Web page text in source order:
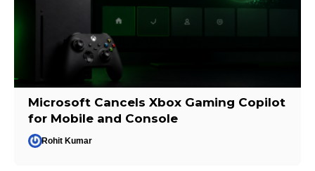
Microsoft Cancels Xbox Gaming Copilot
for Mobile and Console
Rohit Kumar